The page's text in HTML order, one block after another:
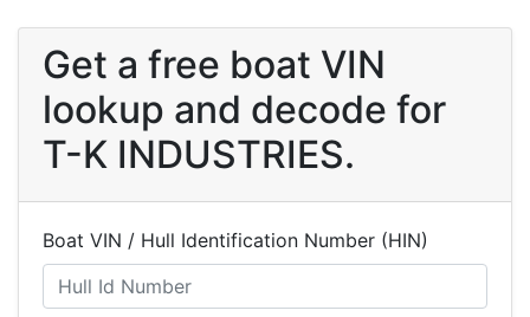
Get a free boat VIN
lookup and decode for
T-K INDUSTRIES.
Boat VIN / Hull Identification Number (HIN)